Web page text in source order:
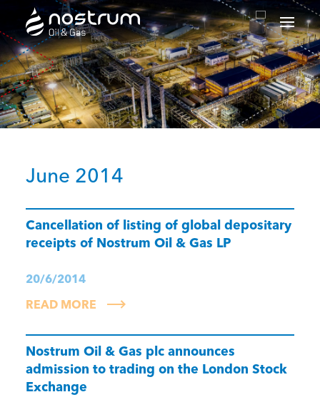
Nostrum Oil & Gas Plc
June 2014
Cancellation of listing of global depositary
receipts of Nostrum Oil & Gas LP
20/6/2014
READ MORE
Nostrum Oil & Gas plc announces
admission to trading on the London Stock
Exchange